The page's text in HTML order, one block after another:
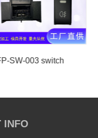
SW-003 switch
INFO